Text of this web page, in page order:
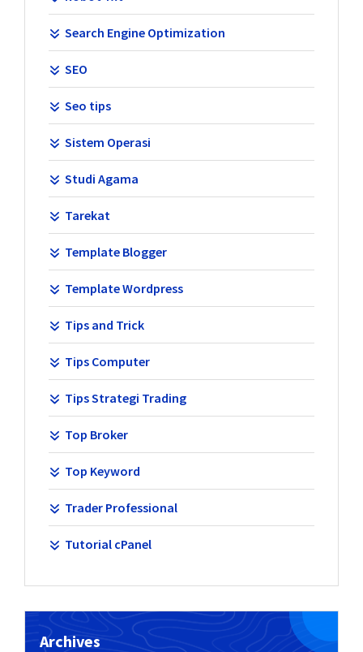
Search Engine Optimization
SEO
Seo tips
Sistem Operasi
Studi Agama
Tarekat
Template Blogger
Template Wordpress
Tips and Trick
Tips Computer
Tips Strategi Trading
Top Broker
Top Keyword
Trader Professional
Tutorial cPanel
Archives